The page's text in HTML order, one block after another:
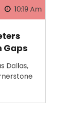
10:19 Am
Gaps
Dallas,